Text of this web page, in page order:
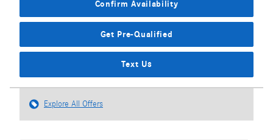
Confirm Availability
Get Pre-Qualified
Text Us
Explore All Offers